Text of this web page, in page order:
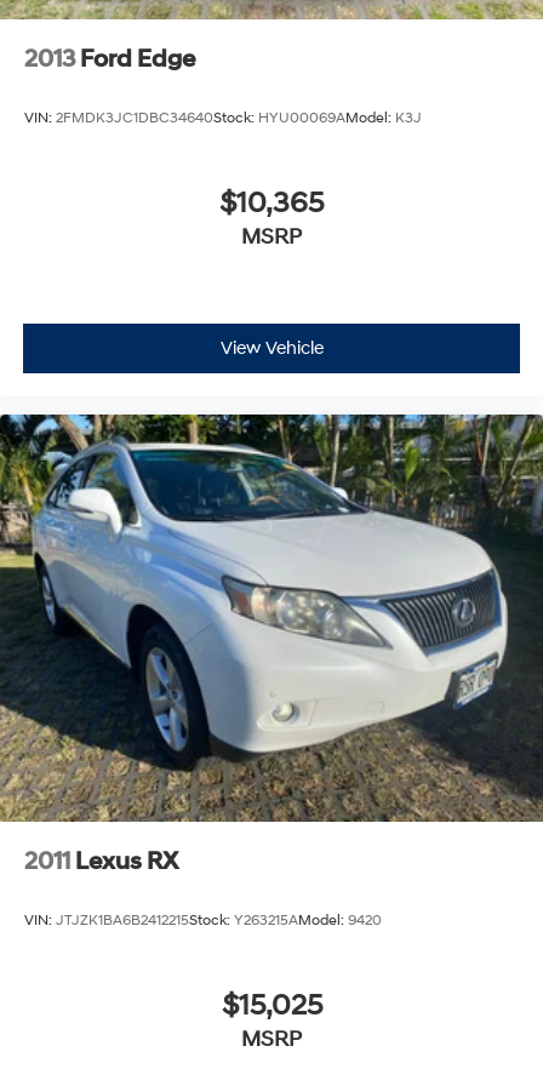
2013 Ford Edge
VIN: 2FMDK3JC1DBC34640Stock: HYU00069AModel: K3J
$10,365
MSRP
View Vehicle
2011 Lexus RX
VIN: JTJZK1BA6B2412215Stock: Y263215AModel: 9420
$15,025
MSRP